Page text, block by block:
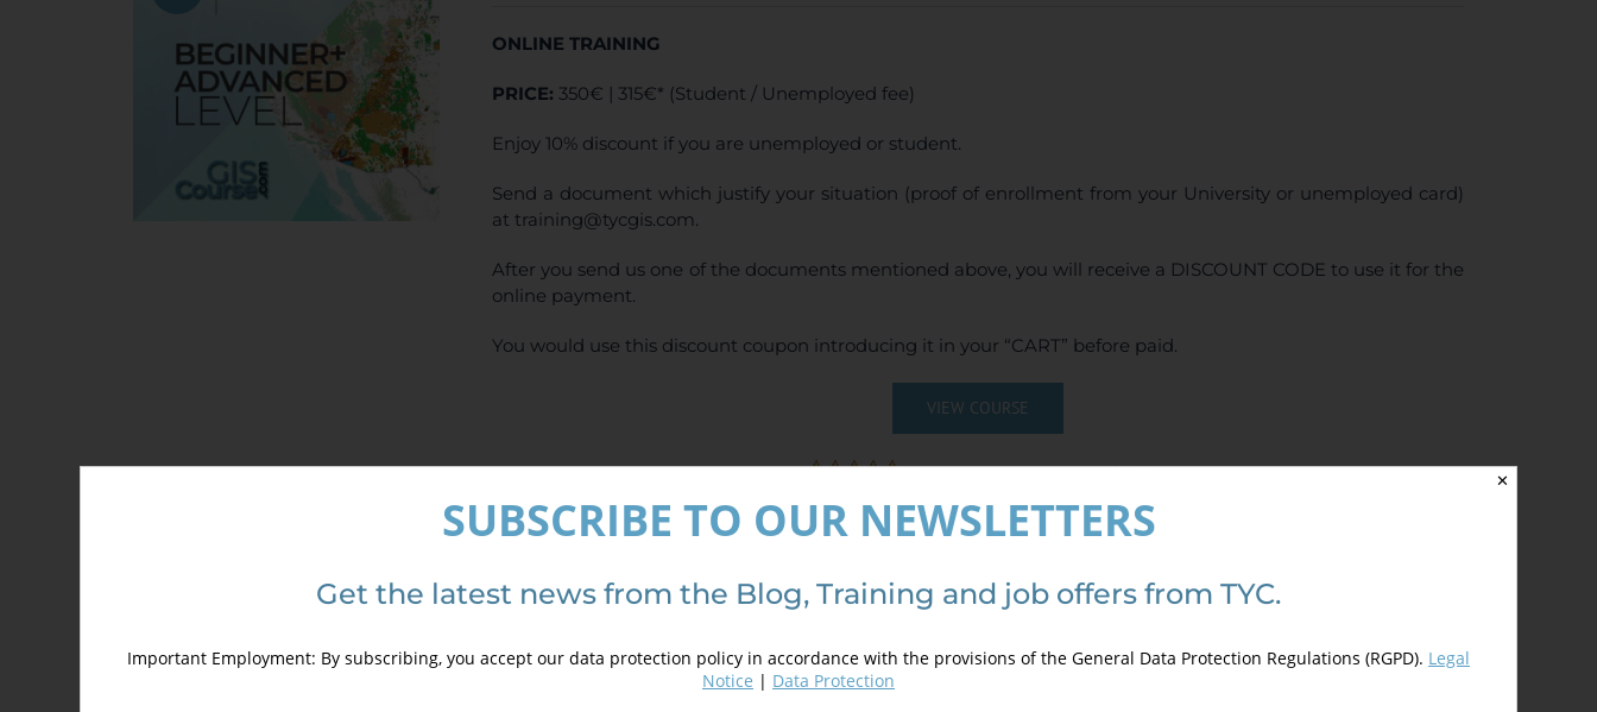
on
product
ONLINE TRAINING
PRICE: 350€ | 315€* (Student / Unemployed fee)
Enjoy 10% discount if you are unemployed or student.
Send a document which justify your situation (proof of enrollment from your University or unemployed card)
at training@tycgis.com.
After you send us one of the documents mentioned above, you will receive a DISCOUNT CODE to use it for the
online payment.
You would use this discount coupon introducing it in your “CART” before paid.
VIEW COURSE
(6votes, average:5.00de 5) ✕
SUBSCRIBE TO OUR NEWSLETTERS
Get the latest news from the Blog, Training and job offers from TYC.
Important Employment: By subscribing, you accept our data protection policy in accordance with the provisions of the General Data Protection Regulations (RGPD). Legal
Notice | Data Protection